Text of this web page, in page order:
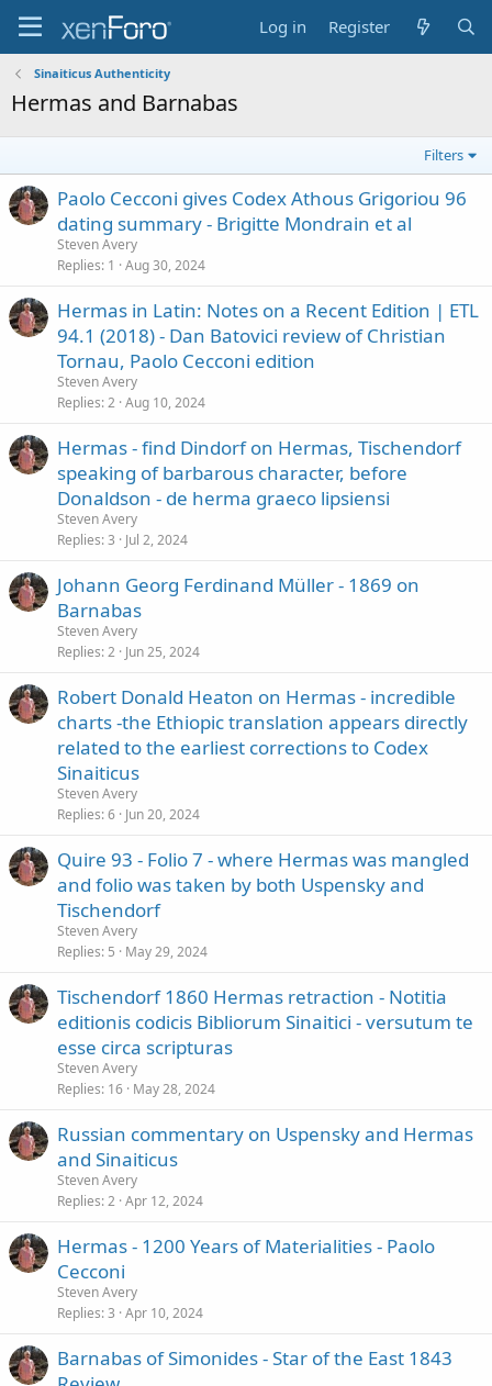
Log in Register
Sinaiticus Authenticity
Hermas and Barnabas
Filters
Paolo Cecconi gives Codex Athous Grigoriou 96
dating summary - Brigitte Mondrain et al
Steven Avery
Replies 1 Aug 30, 2024
Hermas in Latin: Notes on a Recent Edition | ETL
94.1 (2018) - Dan Batovici review of Christian
Tornau, Paolo Cecconi edition
Steven Avery
Replies 2 Aug 10, 2024
Hermas - find Dindorf on Hermas, Tischendorf
speaking of barbarous character, before
Donaldson - de herma graeco lipsiensi
Steven Avery
Replies 3 Jul 2, 2024
Johann Georg Ferdinand Müller - 1869 on
Barnabas
Steven Avery
Replies 2 Jun 25, 2024
Robert Donald Heaton on Hermas - incredible
charts -the Ethiopic translation appears directly
related to the earliest corrections to Codex
Sinaiticus
Steven Avery
Replies 6 Jun 20, 2024
Quire 93 - Folio 7 - where Hermas was mangled
and folio was taken by both Uspensky and
Tischendorf
Steven Avery
Replies 5 May 29, 2024
Tischendorf 1860 Hermas retraction - Notitia
editionis codicis Bibliorum Sinaitici - versutum te
esse circa scripturas
Steven Avery
Replies 16 May 28, 2024
Russian commentary on Uspensky and Hermas
and Sinaiticus
Steven Avery
Replies 2 Apr 12, 2024
Hermas - 1200 Years of Materialities - Paolo
Cecconi
Steven Avery
Replies 3 Apr 10, 2024
Barnabas of Simonides - Star of the East 1843